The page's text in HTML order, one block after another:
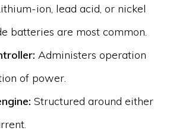
ion, lead acid, or nickel
batteries are most common.
Administers operation
of power.
Structured around either